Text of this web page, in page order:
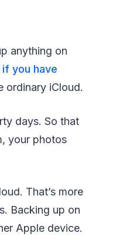
anything on
if you have
ordinary iCloud.
days. So that
your photos
That’s more
Backing up on
Apple device.